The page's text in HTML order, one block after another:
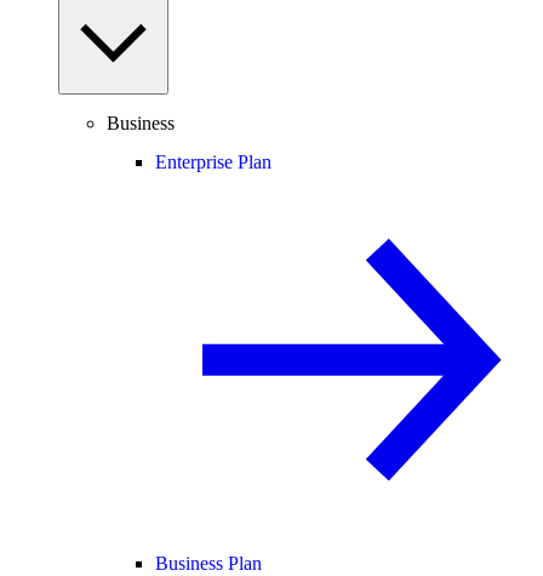
Business
Enterprise Plan
Business Plan